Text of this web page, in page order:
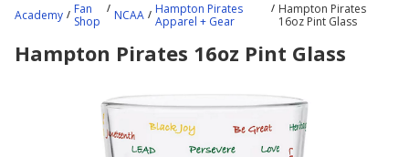
content
here.
Academy
Fan
Shop
NCAA
Hampton Pirates
Apparel + Gear
Hampton Pirates
16oz Pint Glass
Hampton Pirates 16oz Pint Glass